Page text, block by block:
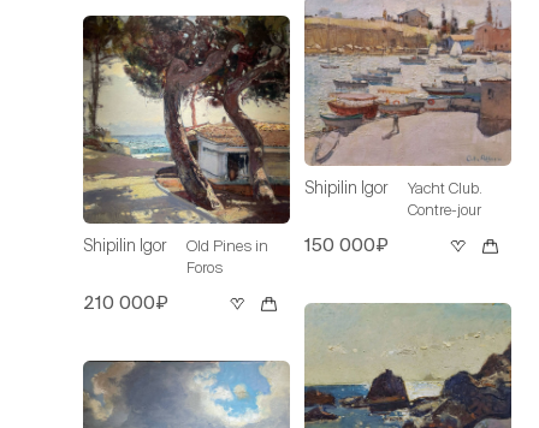
Shipilin Igor
Old Pines in
Foros
210 000₽
Shipilin Igor
Yacht Club.
Contre-jour
150 000₽